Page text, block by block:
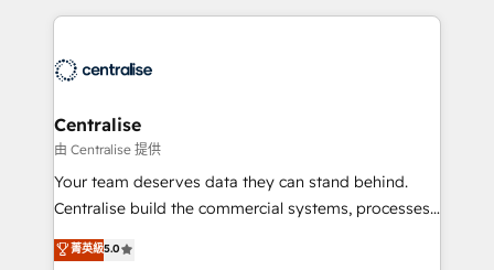
engine it’s meant to be.
help companies design connected revenue systems
that support their business. Our work goes beyond
complexity, adoption, data, reporting, and
operationalize AI through practical, governed Claude
services that turn AI into useful business workflows.
We support HubSpot implementation, onboarding,
architecture, RevOps process design, Salesforce
Centralise
由 Centralise 提供
Your team deserves data they can stand behind.
Centralise build the commercial systems, processes
and HubSpot foundations that turn your CRM from a
liability, into the source of truth that your entire
菁英級5.0